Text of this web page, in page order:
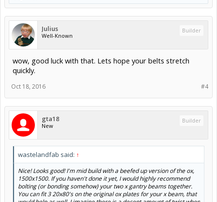
Julius
Well-Known
Builder
wow, good luck with that. Lets hope your belts stretch
quickly.
#4
Oct 18, 2016
gta18
New
Builder
wastelandfab said: ↑
Nice! Looks good! I'm mid build with a beefed up version of the ox,
1500x1500. If you haven't done it yet, I would highly recommend
bolting (or bonding somehow) your two x gantry beams together.
You can fit 3 20x80's on the original ox plates for your x beam, that